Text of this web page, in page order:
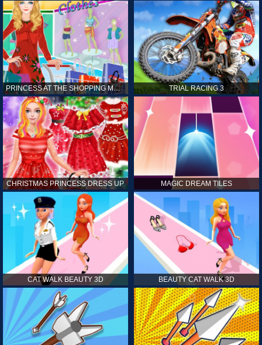
PRINCESS AT THE SHOPPING MALL TRIAL RACING 3
CHRISTMAS PRINCESS DRESS UP MAGIC DREAM TILES
CAT WALK BEAUTY 3D BEAUTY CAT WALK 3D